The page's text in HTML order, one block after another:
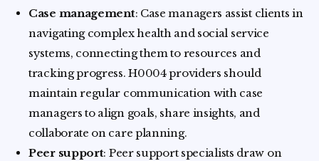
Case management: Case managers assist clients in
navigating complex health and social service
systems, connecting them to resources and
tracking progress. H0004 providers should
maintain regular communication with case
managers to align goals, share insights, and
collaborate on care planning.
Peer support: Peer support specialists draw on